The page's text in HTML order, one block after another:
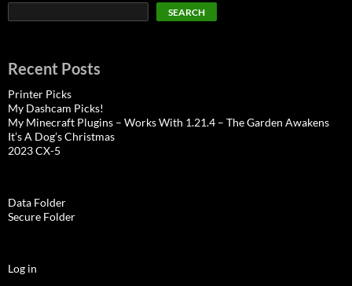
SEARCH
Recent Posts
Printer Picks
My Dashcam Picks!
My Minecraft Plugins – Works With 1.21.4 – The Garden Awakens
It’s A Dog’s Christmas
2023 CX-5
Data Folder
Secure Folder
Log in